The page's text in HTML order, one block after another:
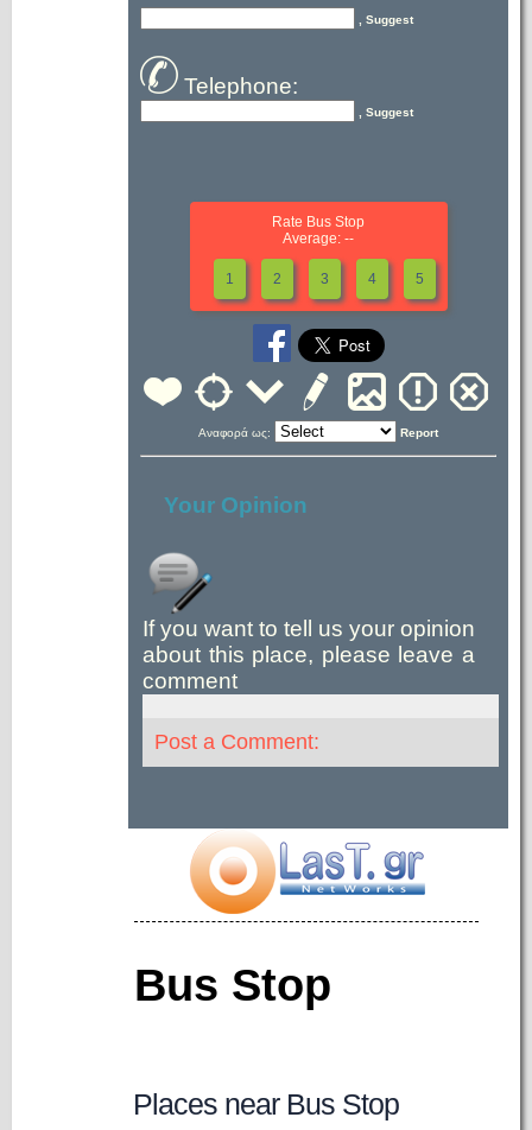
, Suggest
Telephone:
, Suggest
Rate Bus Stop
Average: --
1 2 3 4 5
Αναφορά ως: Report
Your Opinion
If you want to tell us your opinion
about this place, please leave a
comment
Post a Comment:
Bus Stop
Places near Bus Stop